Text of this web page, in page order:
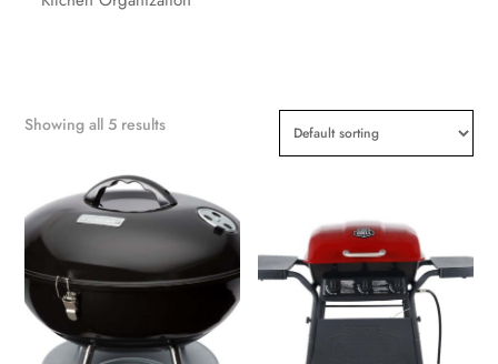
Showing all 5 results